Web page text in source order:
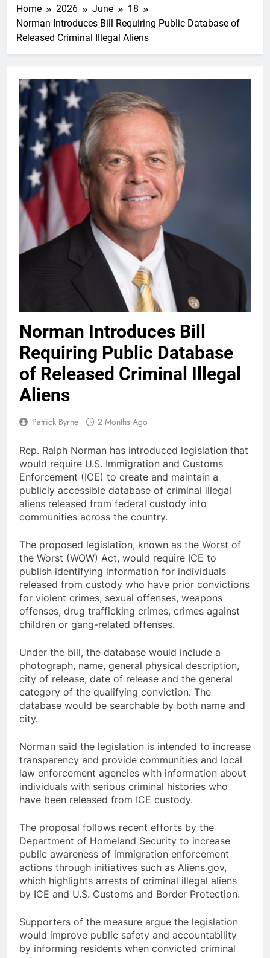
Home 2026 June
18
Norman Introduces Bill Requiring Public Database of
Released Criminal Illegal Aliens
Norman Introduces Bill
Requiring Public Database
of Released Criminal Illegal
Aliens
Patrick Byrne 2 Months Ago
Rep. Ralph Norman has introduced legislation that
would require U.S. Immigration and Customs
Enforcement (ICE) to create and maintain a
publicly accessible database of criminal illegal
aliens released from federal custody into
communities across the country.
The proposed legislation, known as the Worst of
the Worst (WOW) Act, would require ICE to
publish identifying information for individuals
released from custody who have prior convictions
for violent crimes, sexual offenses, weapons
offenses, drug trafficking crimes, crimes against
children or gang-related offenses.
Under the bill, the database would include a
photograph, name, general physical description,
city of release, date of release and the general
category of the qualifying conviction. The
database would be searchable by both name and
city.
Norman said the legislation is intended to increase
transparency and provide communities and local
law enforcement agencies with information about
individuals with serious criminal histories who
have been released from ICE custody.
The proposal follows recent efforts by the
Department of Homeland Security to increase
public awareness of immigration enforcement
actions through initiatives such as Aliens.gov,
which highlights arrests of criminal illegal aliens
by ICE and U.S. Customs and Border Protection.
Supporters of the measure argue the legislation
would improve public safety and accountability
by informing residents when convicted criminal